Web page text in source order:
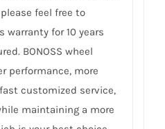
feel free to
for 10 years
BONOSS wheel
performance, more
customized service,
maintaining a more